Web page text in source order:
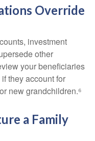
Override
investment
other
your beneficiaries
they account for
new grandchildren.⁶
a Family